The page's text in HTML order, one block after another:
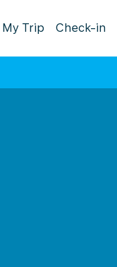
My Trip Check-in